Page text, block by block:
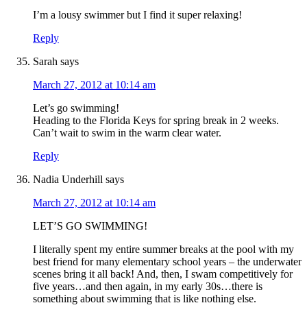
I’m a lousy swimmer but I find it super relaxing!
Reply
Sarah says
March 27, 2012 at 10:14 am
Let’s go swimming!
Heading to the Florida Keys for spring break in 2 weeks.
Can’t wait to swim in the warm clear water.
Reply
Nadia Underhill says
March 27, 2012 at 10:14 am
LET’S GO SWIMMING!
I literally spent my entire summer breaks at the pool with my
best friend for many elementary school years – the underwater
scenes bring it all back! And, then, I swam competitively for
five years…and then again, in my early 30s…there is
something about swimming that is like nothing else.